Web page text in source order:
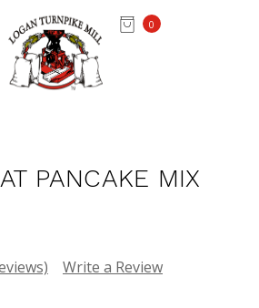
0
MIXES & FLOUR
PANCAKE MIX
Write a Review